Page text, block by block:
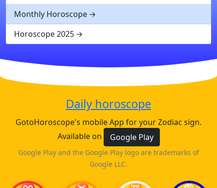
Monthly Horoscope
Horoscope 2025
Daily horoscope
GotoHoroscope's mobile App for your Zodiac sign.
Available on
Google Play
Google Play and the Google Play logo are trademarks of
Google LLC.